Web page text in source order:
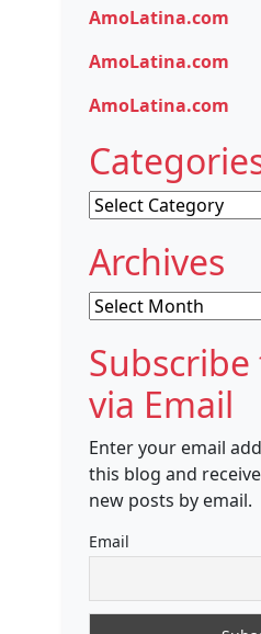
AmoLatina.com
AmoLatina.com
AmoLatina.com
Categories
Archives
Archives
via Email
Enter your email
this blog and
new posts by email.
Email